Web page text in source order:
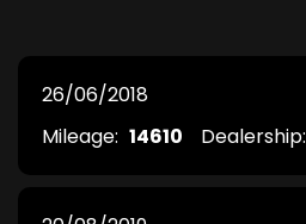
26/06/2018
Mileage: 14610 Dealership: